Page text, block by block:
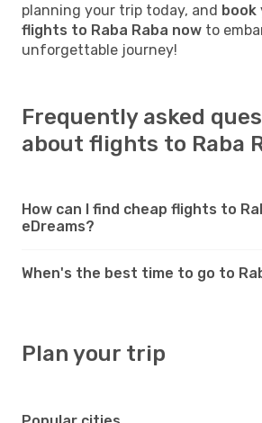
planning your trip today, and book
flights to Raba Raba now to
unforgettable journey!
Frequently asked
about flights to Raba
How can I find cheap flights to
eDreams?
When's the best time to go to
Plan your trip